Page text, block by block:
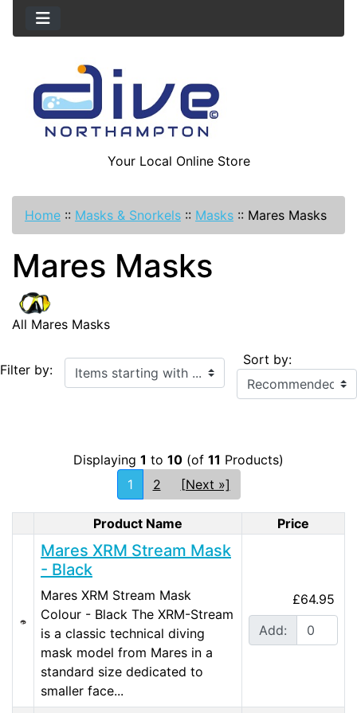
Your Local Online Store
Home :: Masks & Snorkels :: Masks :: Mares Masks
Mares Masks
All Mares Masks
Filter by: Items starting with ... Sort by:
Displaying 1 to 10 (of 11 Products)
1
2 [Next »]
Product Image
Product Name Price
Mares XRM Stream Mask
- Black
Mares XRM Stream Mask
Colour - Black The XRM-Stream
is a classic technical diving
mask model from Mares in a
standard size dedicated to
smaller face...
£64.95
Add: